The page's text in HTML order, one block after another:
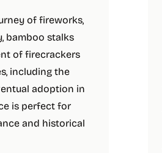
of fireworks,
bamboo stalks
of firecrackers
including the
adoption in
is perfect for
and historical